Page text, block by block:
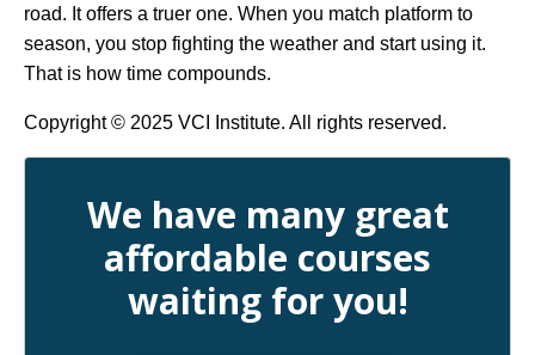
road. It offers a truer one. When you match platform to
season, you stop fighting the weather and start using it.
That is how time compounds.
Copyright © 2025 VCI Institute. All rights reserved.
We have many great
affordable courses
waiting for you!